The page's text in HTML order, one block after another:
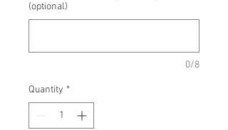
(optional)
0/8
Quantity *